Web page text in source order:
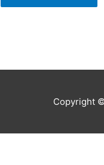
Copyright